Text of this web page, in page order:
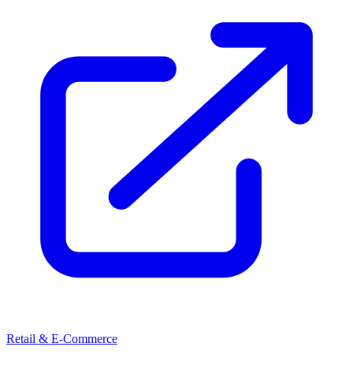
Retail & E-Commerce